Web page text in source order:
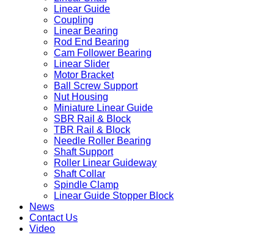
Linear Guide
Coupling
Linear Bearing
Rod End Bearing
Cam Follower Bearing
Linear Slider
Motor Bracket
Ball Screw Support
Nut Housing
Miniature Linear Guide
SBR Rail & Block
TBR Rail & Block
Needle Roller Bearing
Shaft Support
Roller Linear Guideway
Shaft Collar
Spindle Clamp
Linear Guide Stopper Block
News
Contact Us
Video